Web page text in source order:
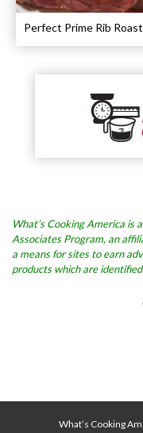
What’s Cooking America is
Associates Program, an
a means for sites to earn
products which are
What’s Cooking